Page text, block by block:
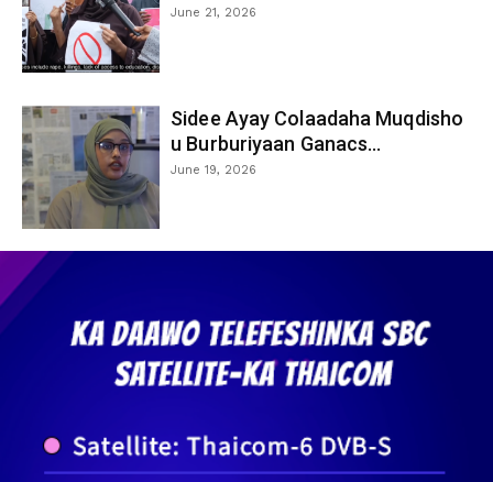
June 21, 2026
Sidee Ayay Colaadaha Muqdisho
u Burburiyaan Ganacs...
June 19, 2026